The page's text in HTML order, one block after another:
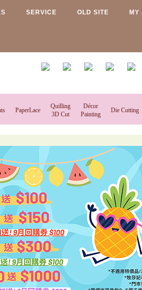
SERVICE OLD SITE MY
PaperLace
Quilling
3D Cut
Décor
Painting
Die Cutting